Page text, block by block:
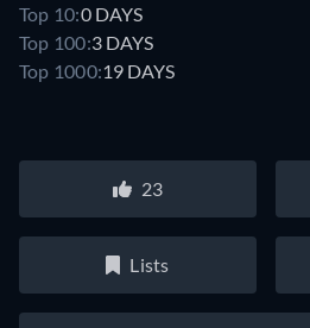
Top 10:0 DAYS
Top 100:3 DAYS
Top 1000:19 DAYS
23
Lists